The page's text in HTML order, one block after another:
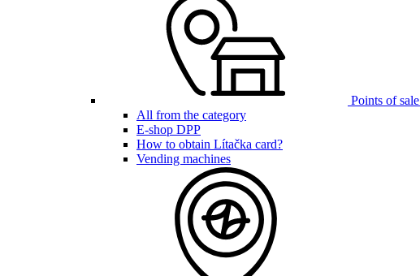
Points of sale
All from the category
E-shop DPP
How to obtain Lítačka card?
Vending machines